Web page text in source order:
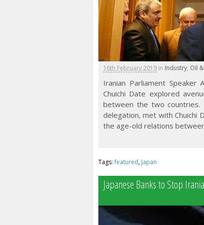
16th February 2019 in Industry, Oil
Iranian Parliament Speaker
Chuichi Date explored
between the two countries.
delegation, met with Chuichi
the age-old relations
Tags:featured, Japan
Japanese Banks to Stop